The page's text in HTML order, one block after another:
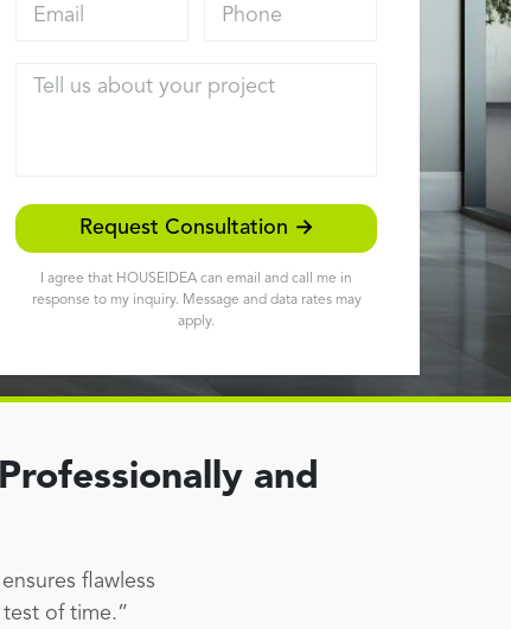
Request Consultation →
I agree that HOUSEIDEA can email and call me in
response to my inquiry. Message and data rates may
apply.
and
flawless
of time.”